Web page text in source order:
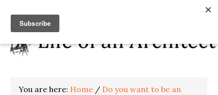
You are here: Home / Do you want to be an